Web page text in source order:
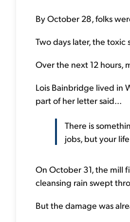
By October 28, folks
Two days later, the
Over the next 12 hours,
Lois Bainbridge lived in
part of her letter said...
There is
jobs, but your
On October 31, the mill
cleansing rain swept
But the damage was